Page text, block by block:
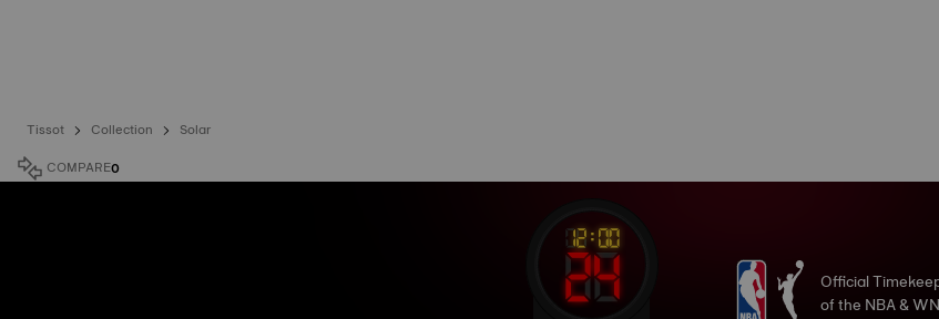
Tissot Collection
Solar
COMPARE0
Official
of the NBA &